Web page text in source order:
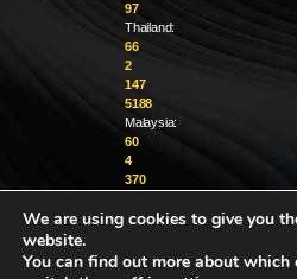
97
Thailand:
66
2
147
5188
Malaysia:
60
4
370
We are using cookies to give you
website.
You can find out more about which